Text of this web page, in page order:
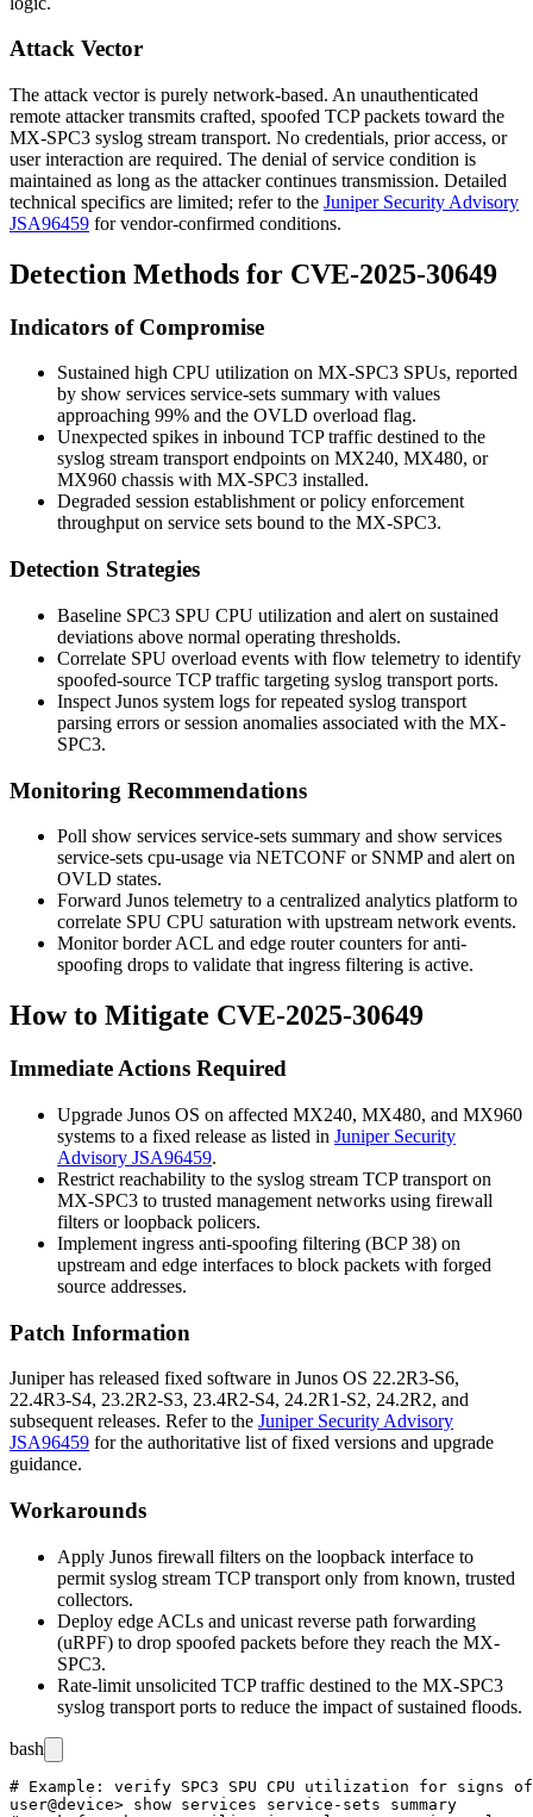
Attack Vector
The attack vector is purely network-based. An unauthenticated
remote attacker transmits crafted, spoofed TCP packets toward the
MX-SPC3 syslog stream transport. No credentials, prior access, or
user interaction are required. The denial of service condition is
maintained as long as the attacker continues transmission. Detailed
technical specifics are limited; refer to the Juniper Security Advisory
JSA96459 for vendor-confirmed conditions.
Detection Methods for CVE-2025-30649
Indicators of Compromise
Sustained high CPU utilization on MX-SPC3 SPUs, reported
by show services service-sets summary with values
approaching 99% and the OVLD overload flag.
Unexpected spikes in inbound TCP traffic destined to the
syslog stream transport endpoints on MX240, MX480, or
MX960 chassis with MX-SPC3 installed.
Degraded session establishment or policy enforcement
throughput on service sets bound to the MX-SPC3.
Detection Strategies
Baseline SPC3 SPU CPU utilization and alert on sustained
deviations above normal operating thresholds.
Correlate SPU overload events with flow telemetry to identify
spoofed-source TCP traffic targeting syslog transport ports.
Inspect Junos system logs for repeated syslog transport
parsing errors or session anomalies associated with the MX-
SPC3.
Monitoring Recommendations
Poll show services service-sets summary and show services
service-sets cpu-usage via NETCONF or SNMP and alert on
OVLD states.
Forward Junos telemetry to a centralized analytics platform to
correlate SPU CPU saturation with upstream network events.
Monitor border ACL and edge router counters for anti-
spoofing drops to validate that ingress filtering is active.
How to Mitigate CVE-2025-30649
Immediate Actions Required
Upgrade Junos OS on affected MX240, MX480, and MX960
systems to a fixed release as listed in Juniper Security
Advisory JSA96459.
Restrict reachability to the syslog stream TCP transport on
MX-SPC3 to trusted management networks using firewall
filters or loopback policers.
Implement ingress anti-spoofing filtering (BCP 38) on
upstream and edge interfaces to block packets with forged
source addresses.
Patch Information
Juniper has released fixed software in Junos OS 22.2R3-S6,
22.4R3-S4, 23.2R2-S3, 23.4R2-S4, 24.2R1-S2, 24.2R2, and
subsequent releases. Refer to the Juniper Security Advisory
JSA96459 for the authoritative list of fixed versions and upgrade
guidance.
Workarounds
Apply Junos firewall filters on the loopback interface to
permit syslog stream TCP transport only from known, trusted
collectors.
Deploy edge ACLs and unicast reverse path forwarding
(uRPF) to drop spoofed packets before they reach the MX-
SPC3.
Rate-limit unsolicited TCP traffic destined to the MX-SPC3
syslog transport ports to reduce the impact of sustained floods.
bash
# Example: verify SPC3 SPU CPU utilization for signs
user@device> show services service-sets summary